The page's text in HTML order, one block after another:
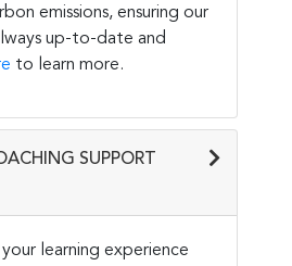
emissions, ensuring our
up-to-date and
to learn more.
SUPPORT
learning experience